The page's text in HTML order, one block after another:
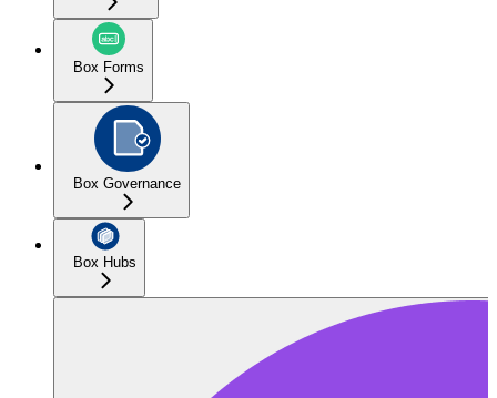
Box Forms
Box Governance
Box Hubs